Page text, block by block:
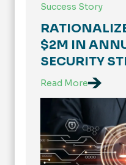
Success Story
$2M IN
SECURITY
Read More